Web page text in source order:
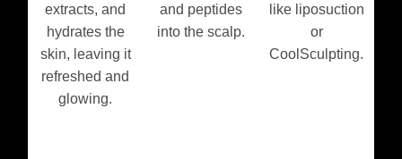
extracts, and
hydrates the
skin, leaving it
refreshed and
glowing.
and peptides
into the scalp.
like liposuction
or
CoolSculpting.